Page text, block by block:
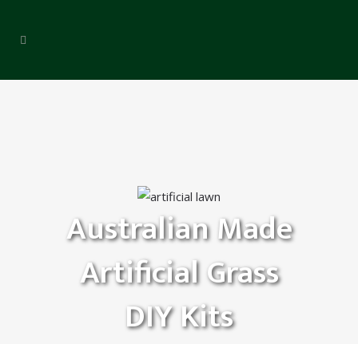
Australian Made
Artificial Grass
DIY Kits